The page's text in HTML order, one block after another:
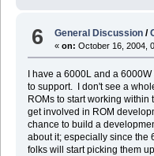
6 General Discussion /
«on: October 16, 2004,
I have a 6000L and a
to support. I don't see a
ROMs to start working
get involved in ROM
chance to build a
about it; especially since the
folks will start picking them